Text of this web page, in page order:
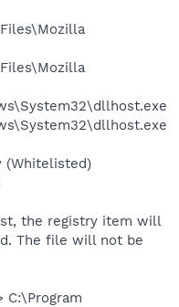
(Whitelisted)
the registry item will
The file will not be
C:\Program